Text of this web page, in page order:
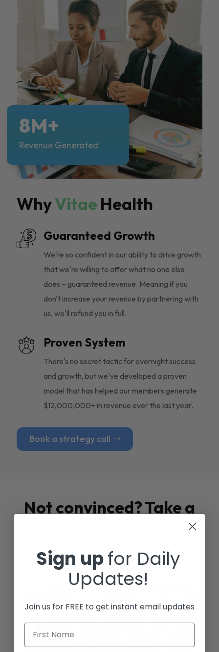
WhyVitae Health
Guaranteed Growth
We're so confident in our ability to drive growth
that we're willing to offer what no one else
does – guaranteed revenue. Meaning if you
don't increase your revenue by partnering with
us, we'll refund you in full.
Proven System
There's no secret tactic for overnight success
and growth, but we've developed a proven
model that has helped our members generate
$12,000,000+ in revenue over the last year.
Book a strategy call
8M+
Revenue Generated
Not convinced? Take a
Studies
Sign upfor Daily
Updates!
Join us for FREE to get instant email updates
First Name